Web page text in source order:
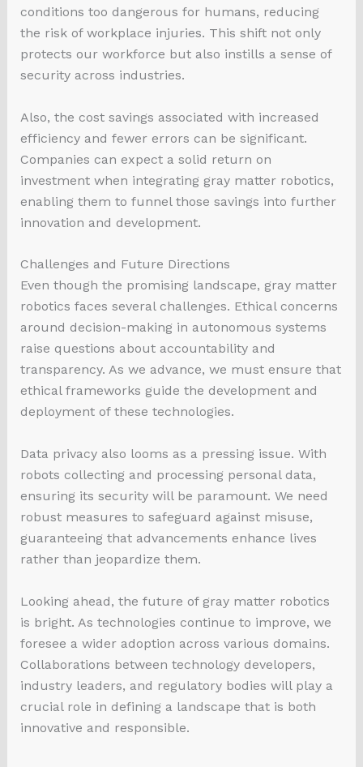
conditions too dangerous for humans, reducing
the risk of workplace injuries. This shift not only
protects our workforce but also instills a sense of
security across industries.
Also, the cost savings associated with increased
efficiency and fewer errors can be significant.
Companies can expect a solid return on
investment when integrating gray matter robotics,
enabling them to funnel those savings into further
innovation and development.
Challenges and Future Directions
Even though the promising landscape, gray matter
robotics faces several challenges. Ethical concerns
around decision-making in autonomous systems
raise questions about accountability and
transparency. As we advance, we must ensure that
ethical frameworks guide the development and
deployment of these technologies.
Data privacy also looms as a pressing issue. With
robots collecting and processing personal data,
ensuring its security will be paramount. We need
robust measures to safeguard against misuse,
guaranteeing that advancements enhance lives
rather than jeopardize them.
Looking ahead, the future of gray matter robotics
is bright. As technologies continue to improve, we
foresee a wider adoption across various domains.
Collaborations between technology developers,
industry leaders, and regulatory bodies will play a
crucial role in defining a landscape that is both
innovative and responsible.